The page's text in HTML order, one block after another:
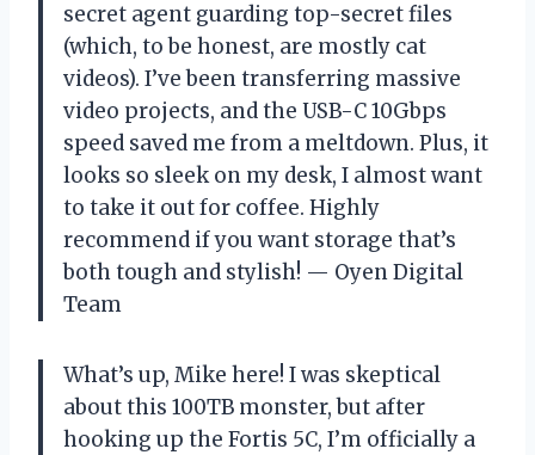
secret agent guarding top-secret files
(which, to be honest, are mostly cat
videos). I’ve been transferring massive
video projects, and the USB-C 10Gbps
speed saved me from a meltdown. Plus, it
looks so sleek on my desk, I almost want
to take it out for coffee. Highly
recommend if you want storage that’s
both tough and stylish! — Oyen Digital
Team
What’s up, Mike here! I was skeptical
about this 100TB monster, but after
hooking up the Fortis 5C, I’m officially a